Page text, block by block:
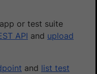
or test suite
API and upload
and list test